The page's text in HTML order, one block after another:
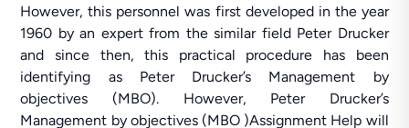
However, this personnel was first developed in the year
1960 by an expert from the similar field Peter Drucker
and since then, this practical procedure has been
identifying as Peter Drucker’s Management by
objectives (MBO). However, Peter Drucker’s
Management by objectives (MBO )Assignment Help will